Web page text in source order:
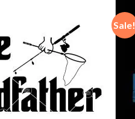
Sale!